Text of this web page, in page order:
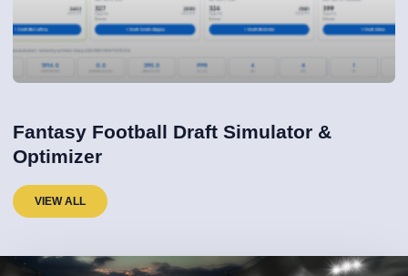
Fantasy Football Draft Simulator &
Optimizer
VIEW ALL